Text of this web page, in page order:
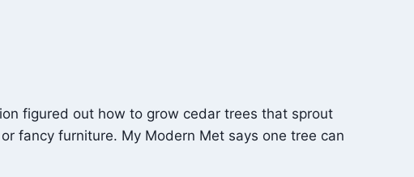
figured out how to grow cedar trees that sprout
fancy furniture. My Modern Met says one tree can